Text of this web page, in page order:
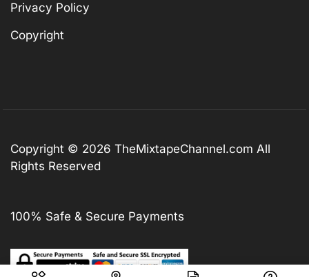
Privacy Policy
Copyright
Copyright © 2026 TheMixtapeChannel.com All
Rights Reserved
100% Safe & Secure Payments